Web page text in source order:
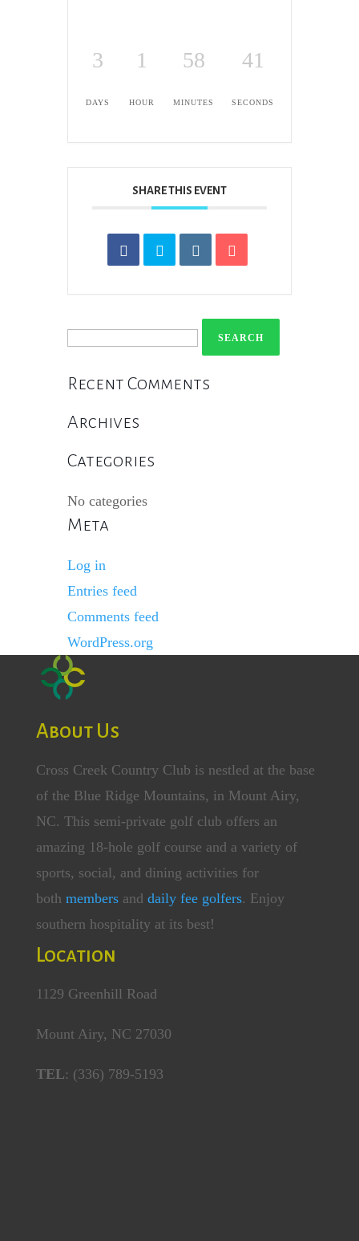
3
DAYS
1
HOUR
58
MINUTES
40
SECONDS
SHARE THIS EVENT
Search
Recent Comments
Archives
Categories
No categories
Meta
Log in
Entries feed
Comments feed
WordPress.org
About Us
Cross Creek Country Club is nestled at the base
of the Blue Ridge Mountains, in Mount Airy,
NC. This semi-private golf club offers an
amazing 18-hole golf course and a variety of
sports, social, and dining activities for
both membersand daily fee golfers. Enjoy
southern hospitality at its best!
Location
1129 Greenhill Road
Mount Airy, NC 27030
TEL: (336) 789-5193